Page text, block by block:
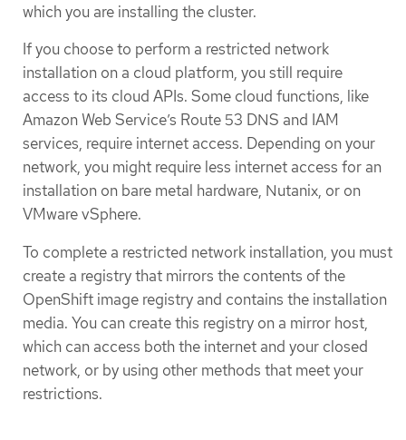
which you are installing the cluster.
If you choose to perform a restricted network
installation on a cloud platform, you still require
access to its cloud APIs. Some cloud functions, like
Amazon Web Service’s Route 53 DNS and IAM
services, require internet access. Depending on your
network, you might require less internet access for an
installation on bare metal hardware, Nutanix, or on
VMware vSphere.
To complete a restricted network installation, you must
create a registry that mirrors the contents of the
OpenShift image registry and contains the installation
media. You can create this registry on a mirror host,
which can access both the internet and your closed
network, or by using other methods that meet your
restrictions.